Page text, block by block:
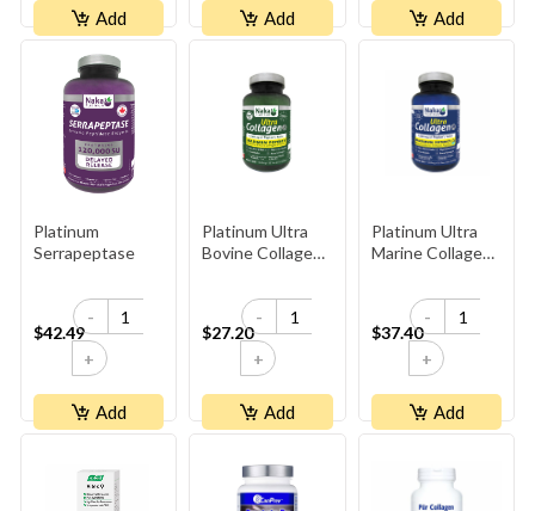
Add Add Add
Platinum
Serrapeptase
$42.49
-
+
Add
Platinum Ultra
Bovine Collagen
$27.20
-
+
Add
Platinum Ultra
Marine Collagen
$37.40
-
+
Add